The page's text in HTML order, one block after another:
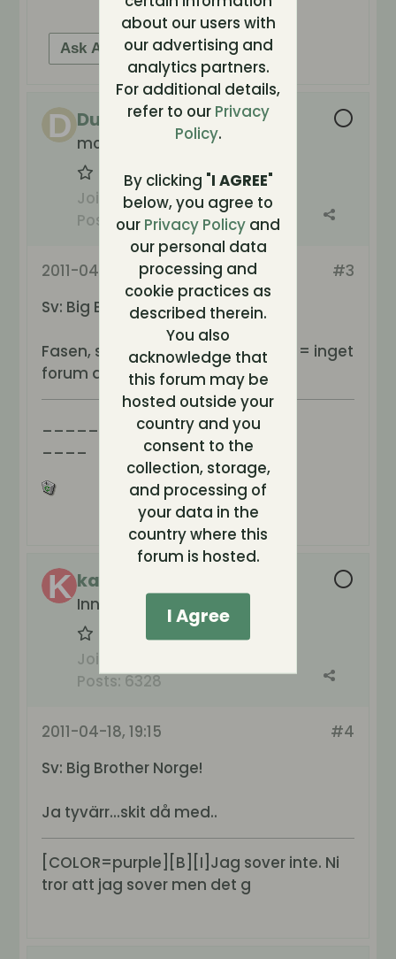
Ask AI for help
Duke
molto carne
Join Date:Oct 2003
Posts: 5741
#3
2011-04-17, 17:55
Sv: Big Brother Norge!
Fasen, samma produktionsbolag = inget
forum då heller.. kjempedritt
kattmamman
Inneboende hos tv
Join Date:
Posts:6328
#4
2011-04-18, 19:15
Sv: Big Brother Norge!
Ja tyvärr...skit då med..
[COLOR=purple][B][I]Jag sover inte. Ni
tror att jag sover men det g
about our users with
our advertising and
analytics partners.
For additional details,
refer to our Privacy
Policy.
By clicking "I AGREE"
below, you agree to
our Privacy Policy and
our personal data
processing and
cookie practices as
described therein.
You also
acknowledge that
this forum may be
hosted outside your
country and you
consent to the
collection, storage,
and processing of
your data in the
country where this
forum is hosted.
I Agree